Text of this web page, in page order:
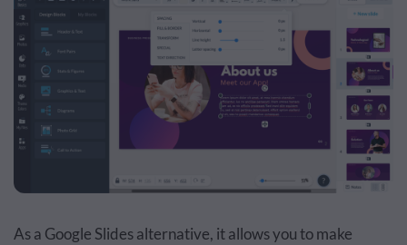
As a Google Slides alternative, it allows you to make